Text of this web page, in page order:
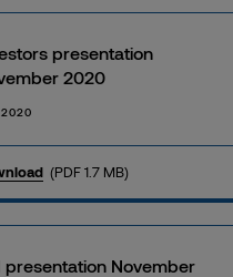
presentation
2020
(PDF 1.7 MB)
presentation November